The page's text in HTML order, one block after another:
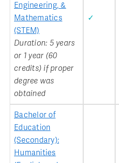
Engineering, &
Mathematics
(STEM)
Duration: 5 years
or 1 year (60
credits) if proper
degree was
obtained
✓
Bachelor of
Education
(Secondary):
Humanities